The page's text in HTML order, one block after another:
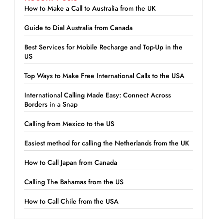
How to Make a Call to Australia from the UK
Guide to Dial Australia from Canada
Best Services for Mobile Recharge and Top-Up in the
US
Top Ways to Make Free International Calls to the USA
International Calling Made Easy: Connect Across
Borders in a Snap
Calling from Mexico to the US
Easiest method for calling the Netherlands from the UK
How to Call Japan from Canada
Calling The Bahamas from the US
How to Call Chile from the USA